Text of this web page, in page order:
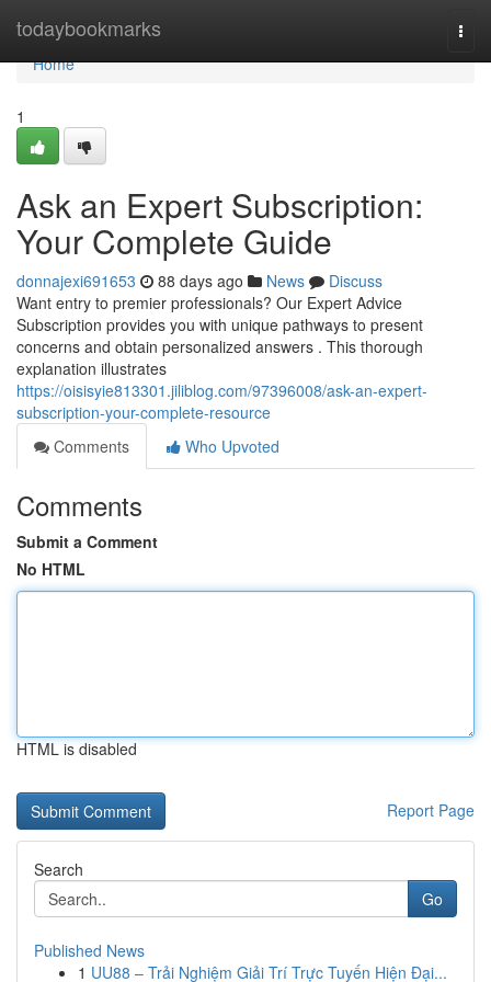
todaybookmarks
Home
Home
1
Ask an Expert Subscription:
Your Complete Guide
donnajexi691653 88 days ago News
Discuss
Want entry to premier professionals? Our Expert Advice
Subscription provides you with unique pathways to present
concerns and obtain personalized answers . This thorough
explanation illustrates
https://oisisyie813301.jiliblog.com/97396008/ask-an-expert-
subscription-your-complete-resource
Comments
Who Upvoted
Comments
Submit a Comment
No HTML
HTML is disabled
Report Page
Search
Go
Published News
1 UU88 – Trải Nghiệm Giải Trí Trực Tuyến Hiện Đại...